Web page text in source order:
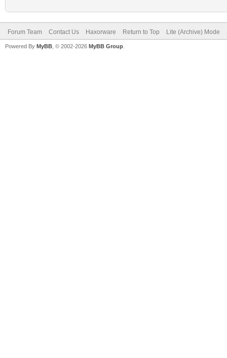
Forum Team Contact Us Haxorware Return to Top Lite (Archive) Mode
Powered By MyBB , © 2002-2026 MyBB Group